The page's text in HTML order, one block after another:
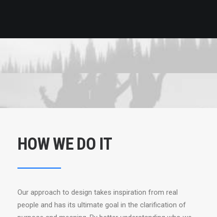
HOW WE DO IT
Our approach to design takes inspiration from real
people and has its ultimate goal in the clarification of